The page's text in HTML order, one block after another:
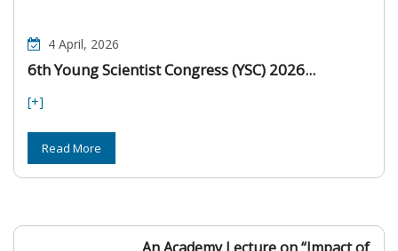
4 April, 2026
6th Young Scientist Congress (YSC) 2026...
[+]
Read More